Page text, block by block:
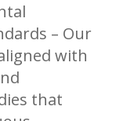
– Our
with
that